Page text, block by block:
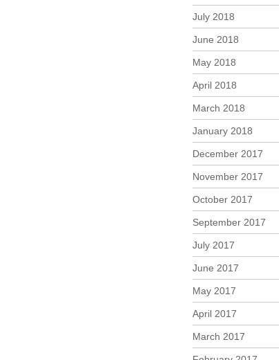
July 2018
June 2018
May 2018
April 2018
March 2018
January 2018
December 2017
November 2017
October 2017
September 2017
July 2017
June 2017
May 2017
April 2017
March 2017